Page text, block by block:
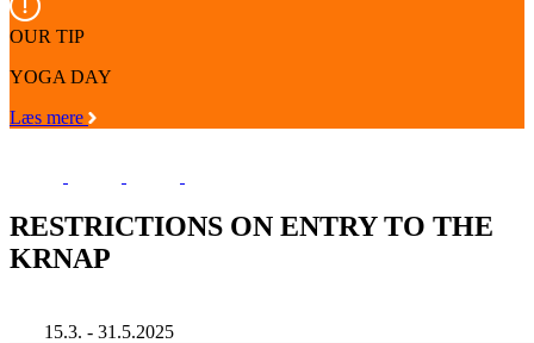
OUR TIP
YOGA DAY
Læs mere
RESTRICTIONS ON ENTRY TO THE
KRNAP
15.3. - 31.5.2025